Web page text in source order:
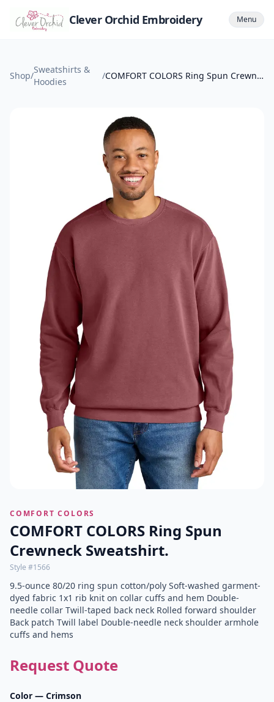
Clever Orchid Embroidery Menu
Shop/
Sweatshirts &
Hoodies
/ COMFORT COLORS Ring Spun Crewneck Sweatshirt.
COMFORT COLORS
COMFORT COLORS Ring Spun
Crewneck Sweatshirt.
Style #1566
9.5-ounce 80/20 ring spun cotton/poly Soft-washed garment-
dyed fabric 1x1 rib knit on collar cuffs and hem Double-
needle collar Twill-taped back neck Rolled forward shoulder
Back patch Twill label Double-needle neck shoulder armhole
cuffs and hems
Request Quote
Color — Crimson